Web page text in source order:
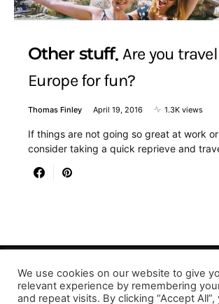
Other stuff Are you
Europe for fun?
Thomas Finley April 19, 2016 1.3K views
If things are not going so great at work
consider taking a quick reprieve and
Designed & Developed by
We use cookies on our website to give
relevant experience by remembering
and repeat visits. By clicking “Accept